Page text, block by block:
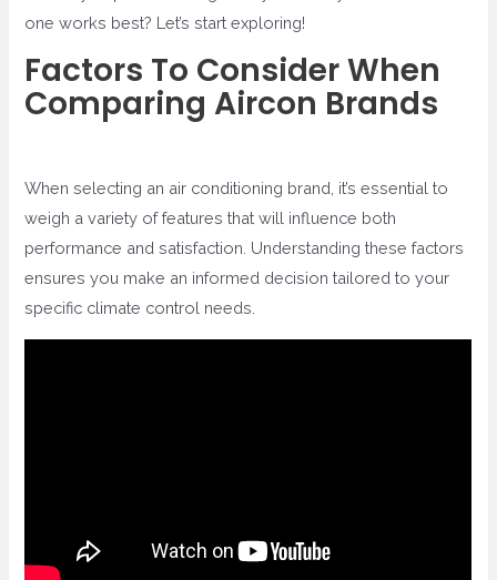
one works best? Let’s start exploring!
Factors To Consider When
Comparing Aircon Brands
When selecting an air conditioning brand, it’s essential to
weigh a variety of features that will influence both
performance and satisfaction. Understanding these factors
ensures you make an informed decision tailored to your
specific climate control needs.